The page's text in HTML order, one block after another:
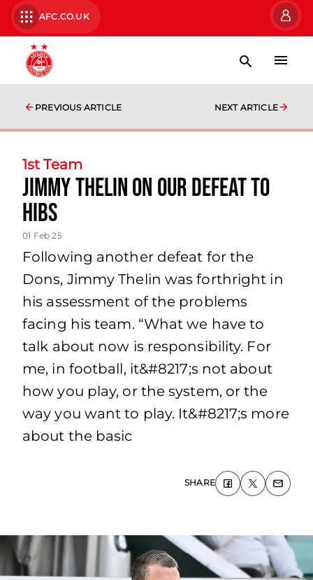
AFC.CO.UK
PREVIOUS ARTICLE NEXT ARTICLE
1st Team
Jimmy Thelin on our defeat to
Hibs
01 Feb 25
Following another defeat for the
Dons, Jimmy Thelin was forthright in
his assessment of the problems
facing his team. “What we have to
talk about now is responsibility. For
me, in football, it&#8217;s not about
how you play, or the system, or the
way you want to play. It&#8217;s more
about the basic
SHARE